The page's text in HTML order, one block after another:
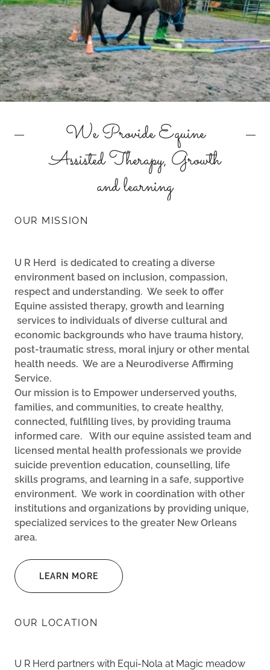
We Provide Equine
Assisted Therapy, Growth
and learning
OUR MISSION
U R Herd is dedicated to creating a diverse
environment based on inclusion, compassion,
respect and understanding. We seek to offer
Equine assisted therapy, growth and learning
services to individuals of diverse cultural and
economic backgrounds who have trauma history,
post-traumatic stress, moral injury or other mental
health needs. We are a Neurodiverse Affirming
Service.
Our mission is to Empower underserved youths,
families, and communities, to create healthy,
connected, fulfilling lives, by providing trauma
informed care.
With our equine assisted team and
licensed mental health professionals we provide
suicide prevention education, counselling, life
skills programs, and learning in a safe, supportive
environment. We work in coordination with other
institutions and organizations by providing unique,
specialized services to the greater New Orleans
area.
LEARN MORE
OUR LOCATION
U R Herd partners with Equi-Nola at Magic meadow